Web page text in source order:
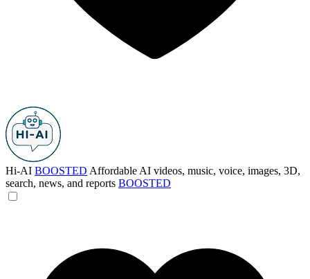
Hi-AI BOOSTED Affordable AI videos, music, voice, images, 3D,
search, news, and reports BOOSTED